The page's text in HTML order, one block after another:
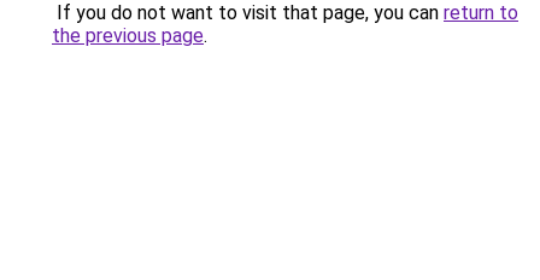
If you do not want to visit that page, you can return to
the previous page.